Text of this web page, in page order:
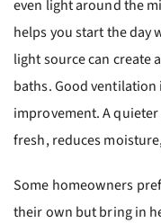
even light around the
helps you start the day
light source can create
baths. Good
improvement. A
fresh, reduces
Some homeowners
their own but bring in